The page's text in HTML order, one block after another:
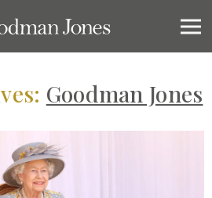
Goodman Jones